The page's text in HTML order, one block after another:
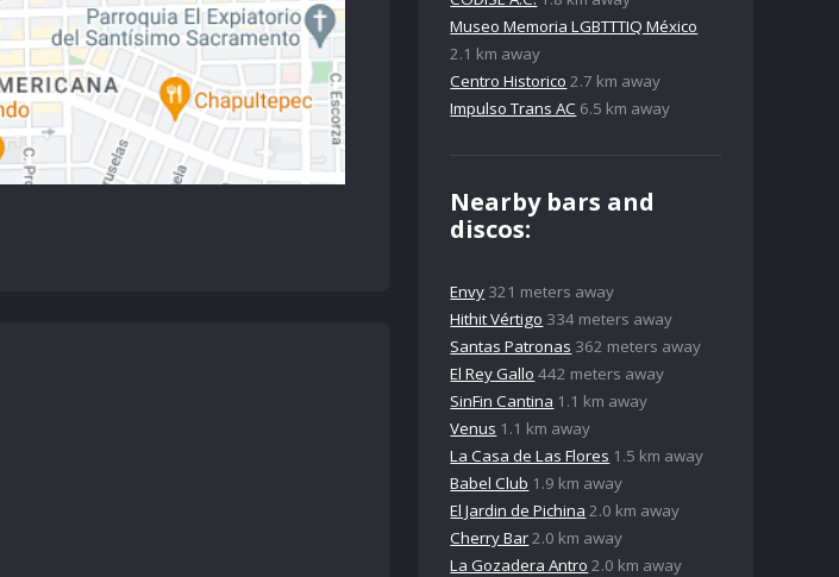
Museo Memoria LGBTTTIQ México
2.1 km away
Centro Historico 2.7 km away
Impulso Trans AC 6.5 km away
Nearby bars and
discos:
Envy 321 meters away
Hithit Vértigo 334 meters away
Santas Patronas 362 meters away
El Rey Gallo 442 meters away
SinFin Cantina 1.1 km away
Venus 1.1 km away
La Casa de Las Flores 1.5 km away
Babel Club 1.9 km away
El Jardin de Pichina 2.0 km away
Cherry Bar2.0 km away
La Gozadera Antro 2.0 km away